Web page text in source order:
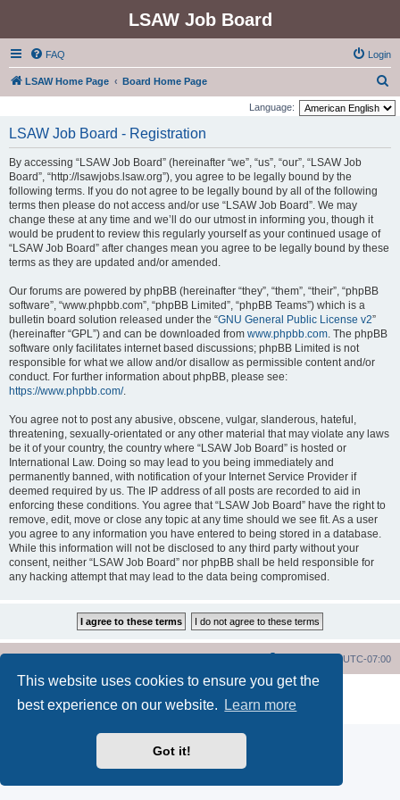
This website uses cookies to ensure you get the
best experience on our website.
Learn more
Got it!
LSAW Job Board
FAQ Login
LSAW Home Page Board Home Page
e
Language:
LSAW Job Board - Registration
By accessing “LSAW Job Board” (hereinafter “we”, “us”, “our”, “LSAW Job
Board”, “http://lsawjobs.lsaw.org”), you agree to be legally bound by the
following terms. If you do not agree to be legally bound by all of the following
terms then please do not access and/or use “LSAW Job Board”. We may
change these at any time and we’ll do our utmost in informing you, though it
would be prudent to review this regularly yourself as your continued usage of
“LSAW Job Board” after changes mean you agree to be legally bound by these
terms as they are updated and/or amended.
Our forums are powered by phpBB (hereinafter “they”, “them”, “their”, “phpBB
software”, “www.phpbb.com”, “phpBB Limited”, “phpBB Teams”) which is a
bulletin board solution released under the “GNU General Public License v2”
(hereinafter “GPL”) and can be downloaded from www.phpbb.com. The phpBB
software only facilitates internet based discussions; phpBB Limited is not
responsible for what we allow and/or disallow as permissible content and/or
conduct. For further information about phpBB, please see:
https://www.phpbb.com/.
You agree not to post any abusive, obscene, vulgar, slanderous, hateful,
threatening, sexually-orientated or any other material that may violate any laws
be it of your country, the country where “LSAW Job Board” is hosted or
International Law. Doing so may lead to you being immediately and
permanently banned, with notification of your Internet Service Provider if
deemed required by us. The IP address of all posts are recorded to aid in
enforcing these conditions. You agree that “LSAW Job Board” have the right to
remove, edit, move or close any topic at any time should we see fit. As a user
you agree to any information you have entered to being stored in a database.
While this information will not be disclosed to any third party without your
consent, neither “LSAW Job Board” nor phpBB shall be held responsible for
any hacking attempt that may lead to the data being compromised.
All times areUTC-07:00
® Forum Software © phpBB Limited
Privacy|Terms